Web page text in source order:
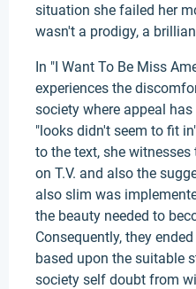
situation she failed her
wasn't a prodigy, a
In "I Want To Be Miss
experiences the
society where appeal
"looks didn't seem to fit
to the text, she
on T.V. and also the
also slim was
the beauty needed to
Consequently, they
based upon the suitable
society self doubt from